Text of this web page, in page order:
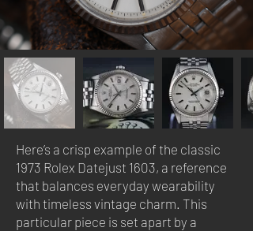
Here’s a crisp example of the classic
1973 Rolex Datejust 1603, a reference
that balances everyday wearability
with timeless vintage charm. This
particular piece is set apart by a